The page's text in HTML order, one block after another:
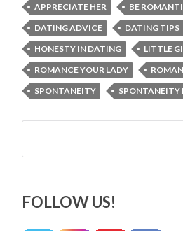
APPRECIATE HER BE
DATING ADVICE
DATING TIPS
HONESTY IN DATING
LITTLE
ROMANCE YOUR LADY
SPONTANEITY
SPONTANEITY
Search
FOLLOW US!